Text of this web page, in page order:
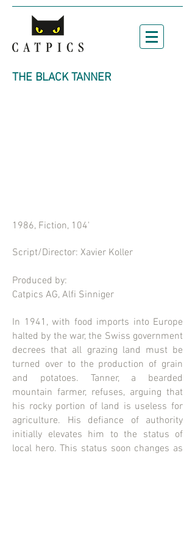
THE BLACK TANNER
1986, Fiction, 104'
Script/Director: Xavier Koller
Produced by:
Catpics AG, Alfi Sinniger
In 1941, with food imports into Europe
halted by the war, the Swiss government
decrees that all grazing land must be
turned over to the production of grain
and potatoes. Tanner, a bearded
mountain farmer, refuses, arguing that
his rocky portion of land is useless for
agriculture. His defiance of authority
initially elevates him to the status of
local hero. This status soon changes as